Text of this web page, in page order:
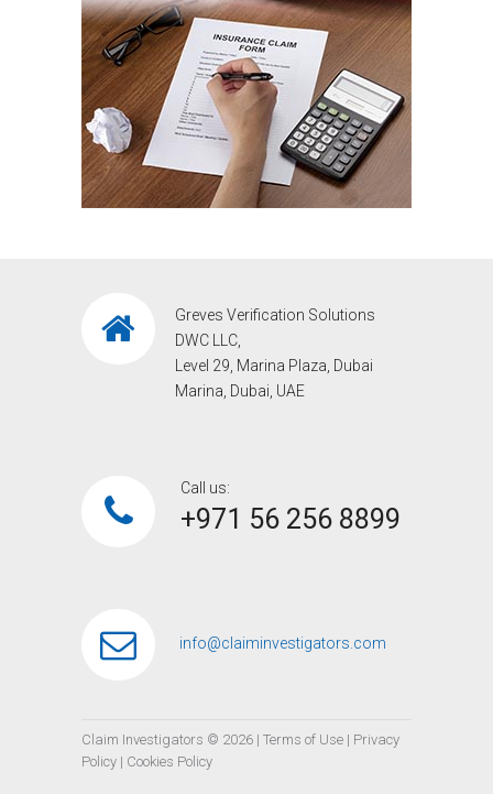
Greves Verification Solutions
DWC LLC,
Level 29, Marina Plaza, Dubai
Marina, Dubai, UAE
Call us:
+971 56 256 8899‎
info@claiminvestigators.com
Claim Investigators © 2026 | Terms of Use | Privacy
Policy | Cookies Policy